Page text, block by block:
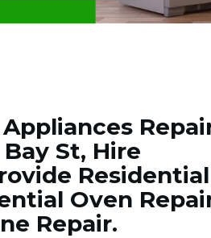
St, Hire
Residential
Oven
Repair.